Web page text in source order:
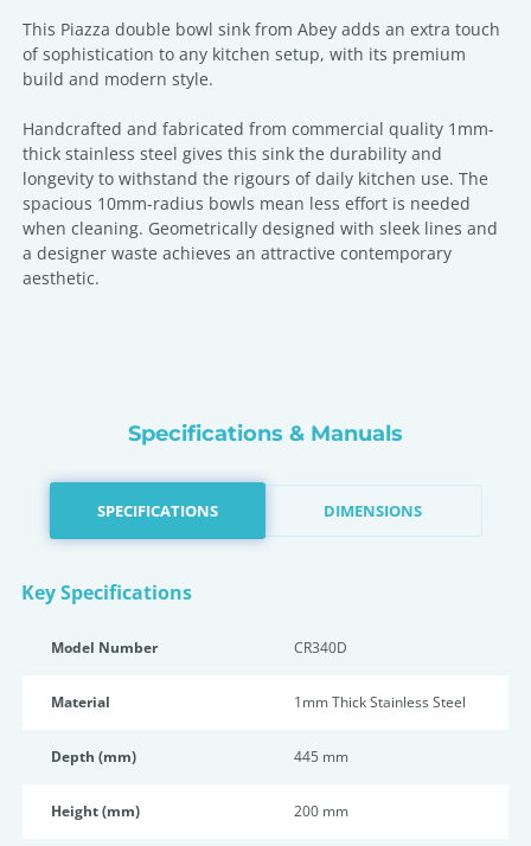
This Piazza double bowl sink from Abey adds an extra touch
of sophistication to any kitchen setup, with its premium
build and modern style.
Handcrafted and fabricated from commercial quality 1mm-
thick stainless steel gives this sink the durability and
longevity to withstand the rigours of daily kitchen use. The
spacious 10mm-radius bowls mean less effort is needed
when cleaning. Geometrically designed with sleek lines and
a designer waste achieves an attractive contemporary
aesthetic.
Specifications & Manuals
SPECIFICATIONS DIMENSIONS
Key Specifications
Model Number CR340D
Material 1mm Thick Stainless Steel
Depth (mm) 445 mm
Height (mm) 200 mm